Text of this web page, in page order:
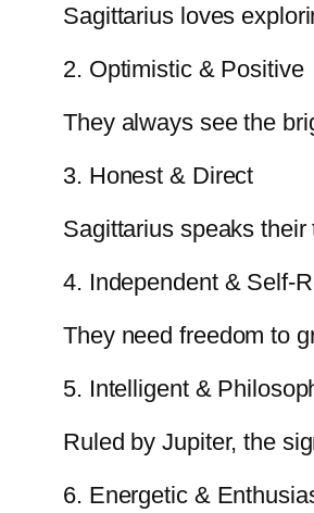
Sagittarius loves
2. Optimistic & Positive
They always see the
3. Honest & Direct
Sagittarius speaks
4. Independent & Self-
They need freedom to
5. Intelligent &
Ruled by Jupiter, the
6. Energetic &